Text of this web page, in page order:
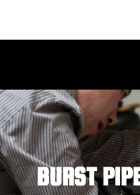
BURST